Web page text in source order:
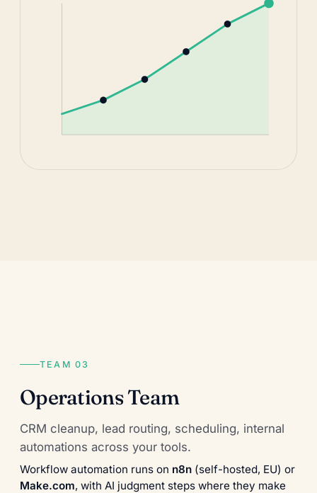
TEAM 03
Operations Team
CRM cleanup, lead routing, scheduling, internal
automations across your tools.
Workflow automation runs on n8n (self-hosted, EU) or
Make.com, with AI judgment steps where they make